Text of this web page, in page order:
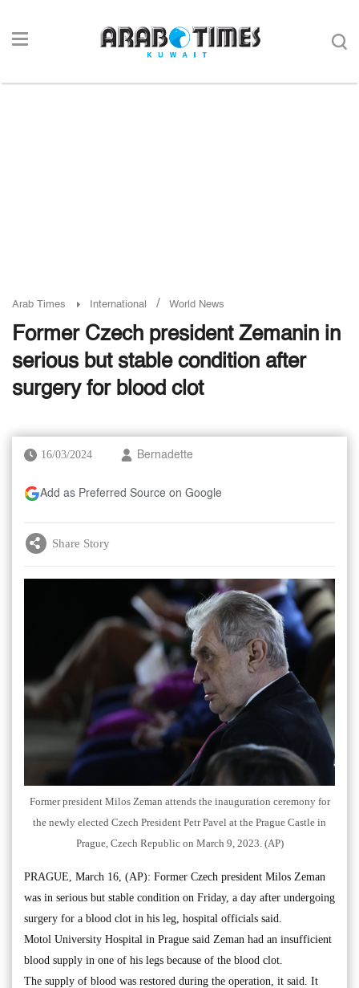
Arab Times International / World News
Former Czech president Zemanin in
serious but stable condition after
surgery for blood clot
16/03/2024 Bernadette
Add as Preferred Source on Google
Share Story
Former president Milos Zeman attends the inauguration ceremony for
the newly elected Czech President Petr Pavel at the Prague Castle in
Prague, Czech Republic on March 9, 2023. (AP)
PRAGUE, March 16, (AP): Former Czech president Milos Zeman
was in serious but stable condition on Friday, a day after undergoing
surgery for a blood clot in his leg, hospital officials said.
Motol University Hospital in Prague said Zeman had an insufficient
blood supply in one of his legs because of the blood clot.
The supply of blood was restored during the operation, it said. It